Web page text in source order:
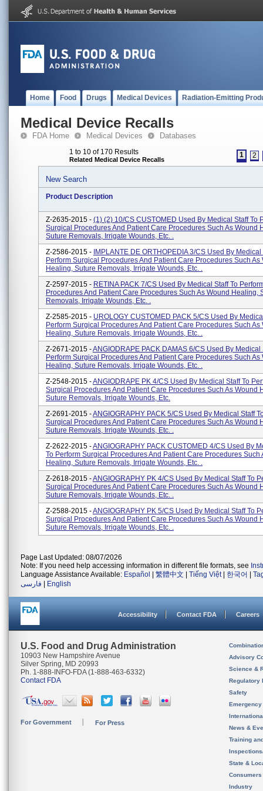
Home Food Drugs Medical Devices Radiation-Emitting
Medical Device Recalls
FDA Home Medical Devices Databases
1 to 10 of 170 Results
Related Medical Device Recalls
1 2
New Search
Product Description
Z-2635-2015 - (1) (2) 10/CS CUSTOMED Used By Medical Staff To
Surgical Procedures And Patient Care Procedures Such As Wound
Suture Removals, Irrigate Wounds, Etc. .
Z-2586-2015 - IMPLANTE DE ORTHOPEDIA 3/CS Used By Medical
Perform Surgical Procedures And Patient Care Procedures Such As
Healing, Suture Removals, Irrigate Wounds, Etc. .
Z-2597-2015 - RETINA PACK 7/CS Used By Medical Staff To
Procedures And Patient Care Procedures Such As Wound Healing,
Removals, Irrigate Wounds, Etc. .
Z-2585-2015 - UROLOGY CUSTOMED PACK 5/CS Used By
Perform Surgical Procedures And Patient Care Procedures Such As
Healing, Suture Removals, Irrigate Wounds, Etc. .
Z-2671-2015 -ANGIODRAPE PACK DAMAS 6/CS Used By Medical
Perform Surgical Procedures And Patient Care Procedures Such As
Healing, Suture Removals, Irrigate Wounds, Etc. .
Z-2548-2015 -ANGIODRAPE PK 4/CS Used By Medical Staff To
Surgical Procedures And Patient Care Procedures Such As Wound
Suture Removals, Irrigate Wounds, Etc.
Z-2691-2015 -ANGIOGRAPHY PACK 5/CS Used By Medical Staff
Surgical Procedures And Patient Care Procedures Such As Wound
Suture Removals, Irrigate Wounds, Etc. .
Z-2622-2015 -ANGIOGRAPHY PACK CUSTOMED 4/CS Used By
To Perform Surgical Procedures And Patient Care Procedures Such
Healing, Suture Removals, Irrigate Wounds, Etc. .
Z-2618-2015 -ANGIOGRAPHY PK 4/CS Used By Medical Staff To
Surgical Procedures And Patient Care Procedures Such As Wound
Suture Removals, Irrigate Wounds, Etc. .
Z-2588-2015 -ANGIOGRAPHY PK 5/CS Used By Medical Staff To
Surgical Procedures And Patient Care Procedures Such As Wound
Suture Removals, Irrigate Wounds, Etc. .
Page Last Updated: 08/07/2026
Note: If you need help accessing information in different file formats, see
Language Assistance Available: Español 繁體中文 Tiếng Việt| 한국어
فارسی
English
Accessibility Contact FDA Careers
U.S. Food and Drug Administration
10903 New Hampshire Avenue
Silver Spring, MD 20993
Ph. 1-888-INFO-FDA (1-888-463-6332)
Contact FDA
For Government For Press
Advisory
Science &
Regulatory
Safety
News &
Training
State &
Consumers
Industry